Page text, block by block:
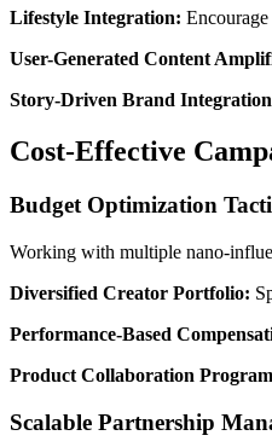
Lifestyle Integration:
User-Generated Content
Story-Driven Brand
Cost-Effective
Budget Optimization
Working with multiple nano-
Diversified Creator Portfolio:
Performance-Based
Product Collaboration
Scalable Partnership